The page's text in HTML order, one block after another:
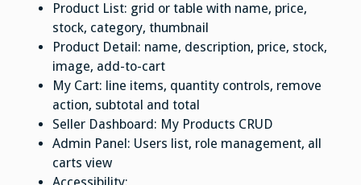
Product List: grid or table with name, price,
stock, category, thumbnail
Product Detail: name, description, price, stock,
image, add-to-cart
My Cart: line items, quantity controls, remove
action, subtotal and total
Seller Dashboard: My Products CRUD
Admin Panel: Users list, role management, all
carts view